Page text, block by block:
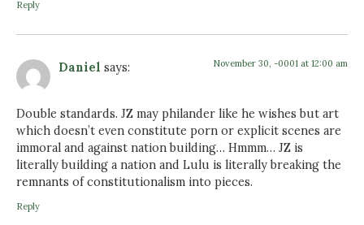
Reply
Daniel says: November 30, -0001 at 12:00 am
Double standards. JZ may philander like he wishes but art
which doesn’t even constitute porn or explicit scenes are
immoral and against nation building… Hmmm… JZ is
literally building a nation and Lulu is literally breaking the
remnants of constitutionalism into pieces.
Reply